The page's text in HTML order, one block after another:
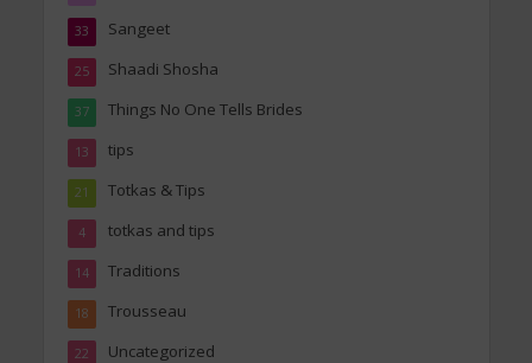
Sangeet
33
Shaadi Shosha
25
Things No One Tells Brides
37
tips
13
Totkas & Tips
21
totkas and tips
4
Traditions
14
Trousseau
18
Uncategorized
22